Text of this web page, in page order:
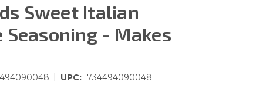
Sweet Italian
Seasoning - Makes
| UPC: 734494090048